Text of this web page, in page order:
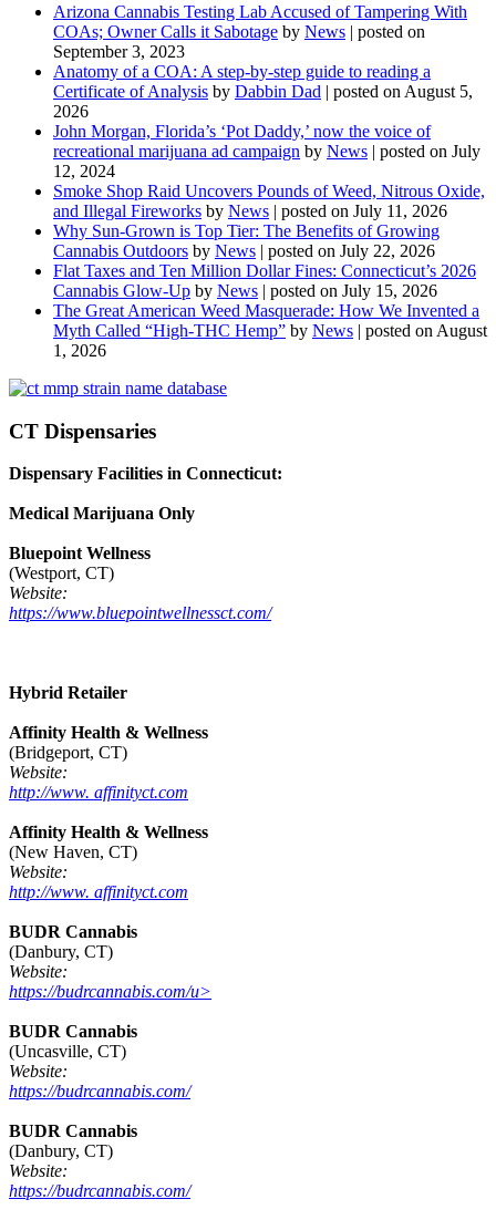
Arizona Cannabis Testing Lab Accused of Tampering With
COAs; Owner Calls it Sabotage by News | posted on
September 3, 2023
Anatomy of a COA: A step-by-step guide to reading a
Certificate of Analysis by Dabbin Dad | posted on August 5,
2026
John Morgan, Florida’s ‘Pot Daddy,’ now the voice of
recreational marijuana ad campaign by News | posted on July
12, 2024
Smoke Shop Raid Uncovers Pounds of Weed, Nitrous Oxide,
and Illegal Fireworks by News | posted on July 11, 2026
Why Sun-Grown is Top Tier: The Benefits of Growing
Cannabis Outdoors by News | posted on July 22, 2026
Flat Taxes and Ten Million Dollar Fines: Connecticut’s 2026
Cannabis Glow-Up by News | posted on July 15, 2026
The Great American Weed Masquerade: How We Invented a
Myth Called “High-THC Hemp” by News | posted on August
1, 2026
CT Dispensaries
Dispensary Facilities in Connecticut:
Medical Marijuana Only
Bluepoint Wellness
(Westport, CT)
Website:
https://www.bluepointwellnessct.com/
Hybrid Retailer
Affinity Health & Wellness
(Bridgeport, CT)
Website:
http://www. affinityct.com
Affinity Health & Wellness
(New Haven, CT)
Website:
http://www. affinityct.com
BUDR Cannabis
(Danbury, CT)
Website:
https://budrcannabis.com/u>
BUDR Cannabis
(Uncasville, CT)
Website:
https://budrcannabis.com/
BUDR Cannabis
(Danbury, CT)
Website:
https://budrcannabis.com/